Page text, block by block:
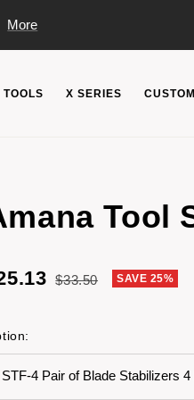
More
TOOLS X SERIES CUSTOM
Tool
Regular
$33.50 SAVE 25%
STF-4 Pair of Blade Stabilizers